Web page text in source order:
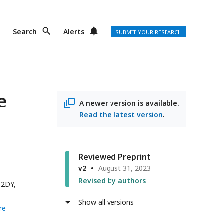
Search Alerts SUBMIT YOUR RESEARCH
A newer version is available.
Read the latest version.
Reviewed Preprint
v2
August 31, 2023
Revised by authors
Show all versions